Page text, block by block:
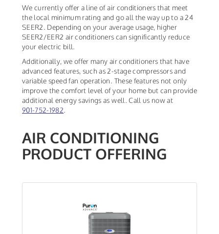
We currently offer a line of air conditioners that meet
the local minimum rating and go all the way up to a 24
SEER2. Depending on your average usage, higher
SEER2/EER2 air conditioners can significantly reduce
your electric bill.
Additionally, we offer many air conditioners that have
advanced features, such as 2-stage compressors and
variable speed fan operation. These features not only
improve the comfort level of your home but can provide
additional energy savings as well. Call us now at
901-752-1982.
AIR CONDITIONING
PRODUCT OFFERING